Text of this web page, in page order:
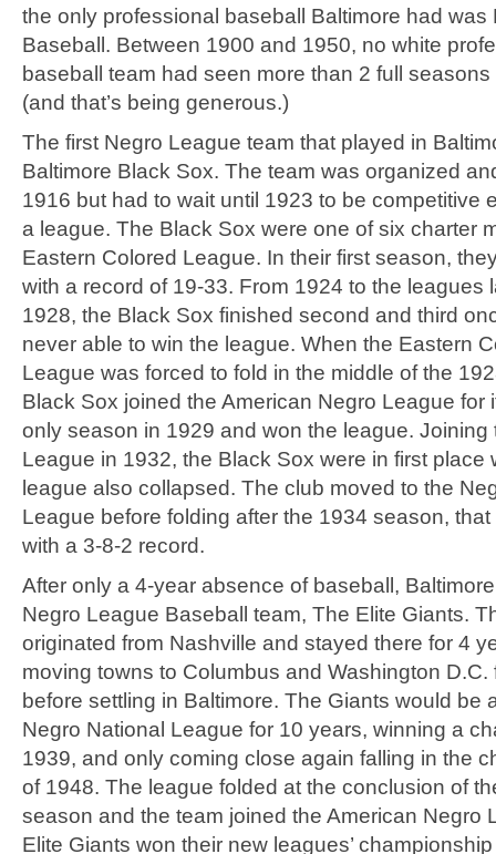
the only professional baseball Baltimore had was
Baseball. Between 1900 and 1950, no white
baseball team had seen more than 2 full
(and that’s being generous.)
The first Negro League team that played in
Baltimore Black Sox. The team was organized
1916 but had to wait until 1923 to be competitive
a league. The Black Sox were one of six charter
Eastern Colored League. In their first season,
with a record of 19-33. From 1924 to the leagues
1928, the Black Sox finished second and third
never able to win the league. When the Eastern
League was forced to fold in the middle of the
Black Sox joined the American Negro League for
only season in 1929 and won the league. Joining
League in 1932, the Black Sox were in first place
league also collapsed. The club moved to the
League before folding after the 1934 season,
with a 3-8-2 record.
After only a 4-year absence of baseball,
Negro League Baseball team, The Elite Giants.
originated from Nashville and stayed there for 4
moving towns to Columbus and Washington D.C.
before settling in Baltimore. The Giants would be
Negro National League for 10 years, winning a
1939, and only coming close again falling in the
of 1948. The league folded at the conclusion of
season and the team joined the American Negro
Elite Giants won their new leagues’